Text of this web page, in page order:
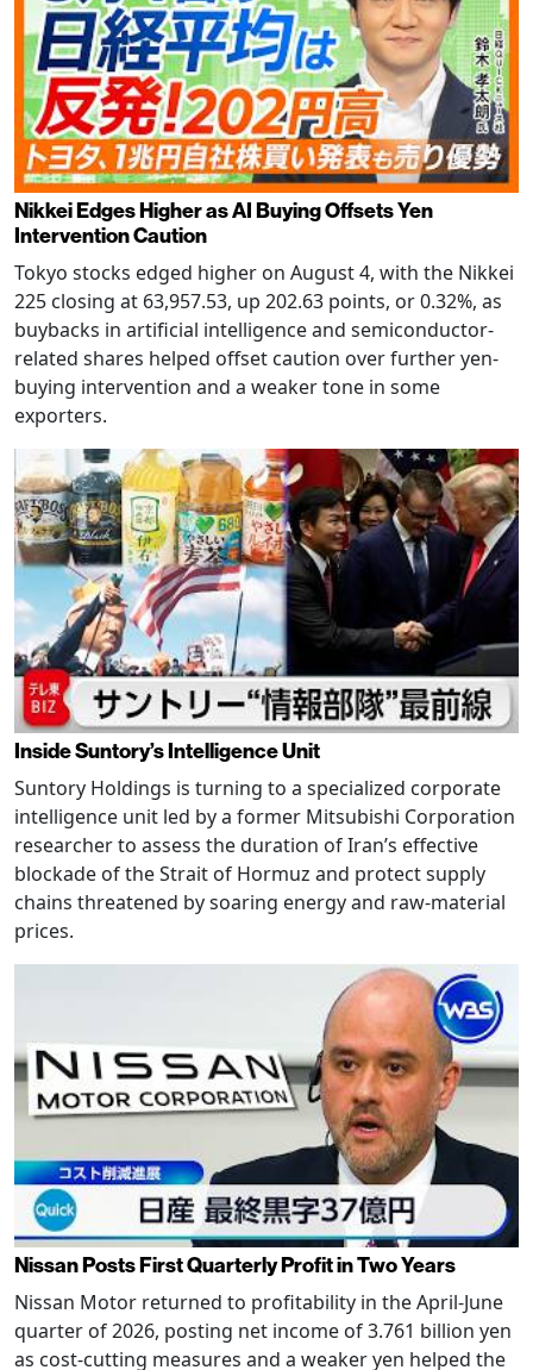
Nikkei Edges Higher as AI Buying Offsets Yen
Intervention Caution
Tokyo stocks edged higher on August 4, with the Nikkei
225 closing at 63,957.53, up 202.63 points, or 0.32%, as
buybacks in artificial intelligence and semiconductor-
related shares helped offset caution over further yen-
buying intervention and a weaker tone in some
exporters.
Inside Suntory’s Intelligence Unit
Suntory Holdings is turning to a specialized corporate
intelligence unit led by a former Mitsubishi Corporation
researcher to assess the duration of Iran’s effective
blockade of the Strait of Hormuz and protect supply
chains threatened by soaring energy and raw-material
prices.
Nissan Posts First Quarterly Profit in Two Years
Nissan Motor returned to profitability in the April-June
quarter of 2026, posting net income of 3.761 billion yen
as cost-cutting measures and a weaker yen helped the